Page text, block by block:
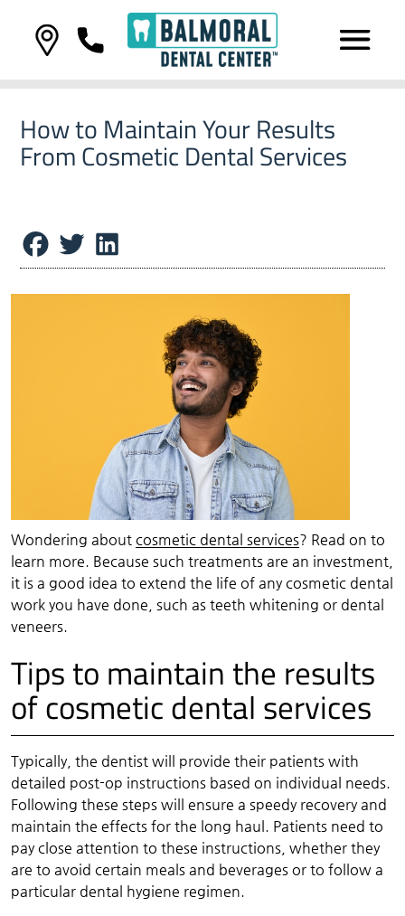
How to Maintain Your Results
From Cosmetic Dental Services
Wondering about cosmetic dental services? Read on to
learn more. Because such treatments are an investment,
it is a good idea to extend the life of any cosmetic dental
work you have done, such as teeth whitening or dental
veneers.
Tips to maintain the results
of cosmetic dental services
Typically, the dentist will provide their patients with
detailed post-op instructions based on individual needs.
Following these steps will ensure a speedy recovery and
maintain the effects for the long haul. Patients need to
pay close attention to these instructions, whether they
are to avoid certain meals and beverages or to follow a
particular dental hygiene regimen.